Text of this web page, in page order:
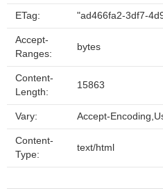
ETag: "ad466fa2-3df7-
Accept-
Ranges:
bytes
Content-
Length:
15863
Vary: Accept-
Content-
Type:
text/html